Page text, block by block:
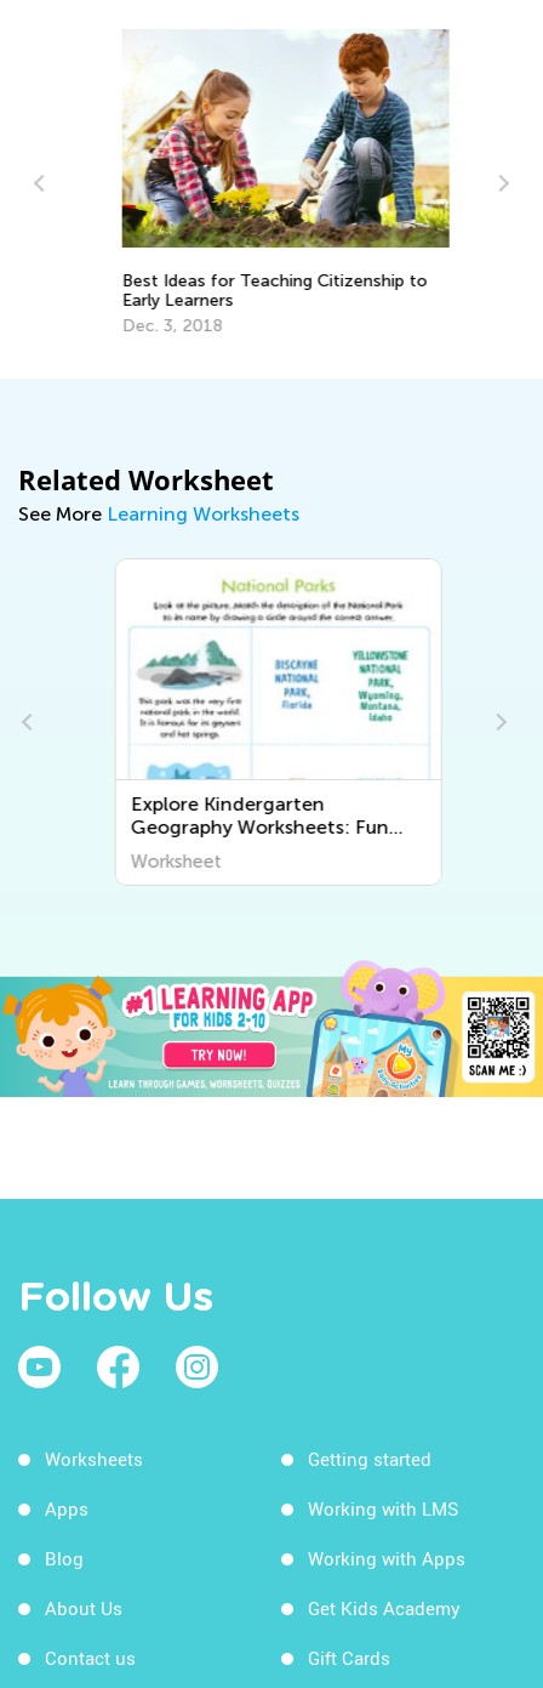
Best Ideas for Teaching Citizenship to
Early Learners
Dec. 3, 2018
Related Worksheet
See More Learning Worksheets
Explore Kindergarten
Geography Worksheets: Fun
and Educational Printables for
Kids to Learn About the World
Worksheet
Follow Us
Worksheets
Apps
Blog
About Us
Contact us
Getting started
Working with LMS
Working with Apps
Get Kids Academy
Gift Cards